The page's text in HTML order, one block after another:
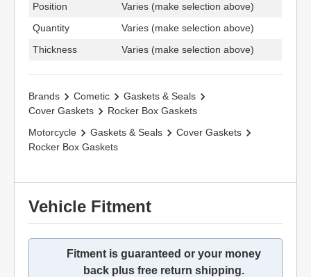
Position
Varies (make selection above)
Quantity
Varies (make selection above)
Thickness
Varies (make selection above)
Brands Cometic
Gaskets & Seals
Cover Gaskets
Rocker Box Gaskets
Motorcycle
Gaskets & Seals
Cover Gaskets
Rocker Box Gaskets
Vehicle Fitment
Fitment is guaranteed or your money
back plus free return shipping.